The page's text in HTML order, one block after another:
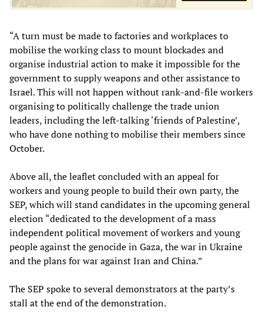
“A turn must be made to factories and workplaces to
mobilise the working class to mount blockades and
organise industrial action to make it impossible for the
government to supply weapons and other assistance to
Israel. This will not happen without rank-and-file workers
organising to politically challenge the trade union
leaders, including the left-talking ‘friends of Palestine’,
who have done nothing to mobilise their members since
October.
Above all, the leaflet concluded with an appeal for
workers and young people to build their own party, the
SEP, which will stand candidates in the upcoming general
election “dedicated to the development of a mass
independent political movement of workers and young
people against the genocide in Gaza, the war in Ukraine
and the plans for war against Iran and China.”
The SEP spoke to several demonstrators at the party’s
stall at the end of the demonstration.